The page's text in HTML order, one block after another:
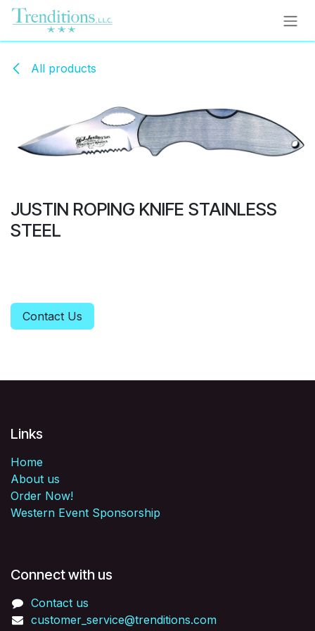
Skip to Content
All products
JUSTIN ROPING KNIFE STAINLESS
STEEL
Contact Us
Links
Home
About us
Order Now!
Western Event Sponsorship
Connect with us
Contact us
customer_service@trenditions.com